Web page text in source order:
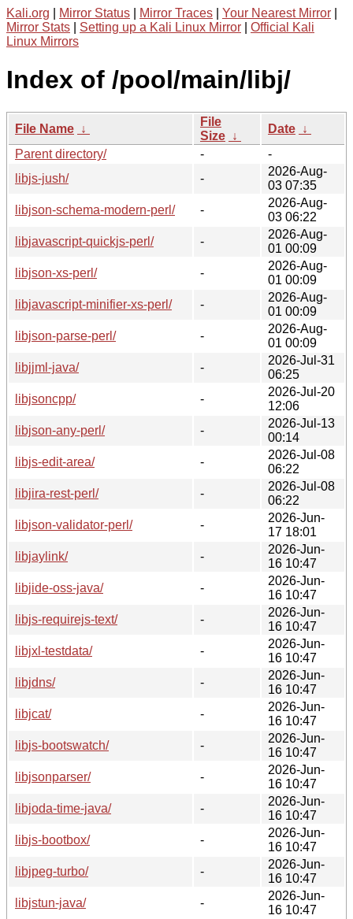
Kali.org Mirror Status Mirror Traces Your Nearest Mirror
Mirror Stats
Setting up a Kali Linux Mirror
Official Kali
Linux Mirrors
Index of /pool/main/libj/
File Name ↓
File
Size ↓
Date ↓
Parent directory/
-
-
libjs-jush/
-
2026-Aug-
03 07:35
libjson-schema-modern-perl/
-
2026-Aug-
03 06:22
libjavascript-quickjs-perl/
-
2026-Aug-
01 00:09
libjson-xs-perl/
-
2026-Aug-
01 00:09
libjavascript-minifier-xs-perl/
-
2026-Aug-
01 00:09
libjson-parse-perl/
-
2026-Aug-
01 00:09
libjjml-java/
-
2026-Jul-31
06:25
libjsoncpp/
-
2026-Jul-20
12:06
libjson-any-perl/
-
2026-Jul-13
00:14
libjs-edit-area/
-
2026-Jul-08
06:22
libjira-rest-perl/
-
2026-Jul-08
06:22
libjson-validator-perl/
-
2026-Jun-
17 18:01
libjaylink/
-
2026-Jun-
16 10:47
libjide-oss-java/
-
2026-Jun-
16 10:47
libjs-requirejs-text/
-
2026-Jun-
16 10:47
libjxl-testdata/
-
2026-Jun-
16 10:47
libjdns/
-
2026-Jun-
16 10:47
libjcat/
-
2026-Jun-
16 10:47
libjs-bootswatch/
-
2026-Jun-
16 10:47
libjsonparser/
-
2026-Jun-
16 10:47
libjoda-time-java/
-
2026-Jun-
16 10:47
libjs-bootbox/
-
2026-Jun-
16 10:47
libjpeg-turbo/
-
2026-Jun-
16 10:47
libjstun-java/
-
2026-Jun-
16 10:47